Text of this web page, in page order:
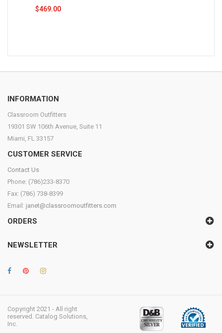
$469.00
INFORMATION
Classroom Outfitters
19301 SW 106th Avenue, Suite 11
Miami, FL 33157
CUSTOMER SERVICE
Contact Us
Phone: (786)233-8370
Fax: (786) 738-8399
Email: janet@classroomoutfitters.com
ORDERS
NEWSLETTER
Copyright 2021 - All right
reserved. Catalog Solutions,
Inc.